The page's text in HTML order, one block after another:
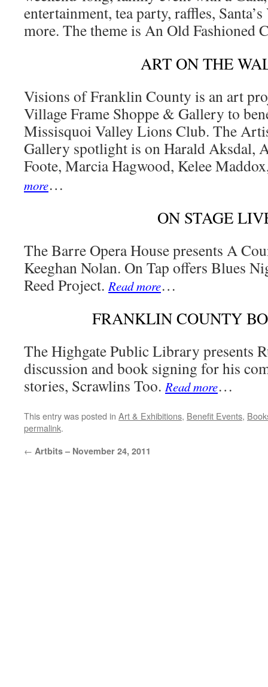
entertainment, tea party, raffles,
more. The theme is An Old Fashioned
ART ON THE
Visions of Franklin County is an art
Village Frame Shoppe & Gallery to
Missisquoi Valley Lions Club. The
Gallery spotlight is on Harald Aksdal,
Foote, Marcia Hagwood, Kelee
more…
ON STAGE
The Barre Opera House presents A
Keeghan Nolan. On Tap offers Blues
Reed Project.Read more…
FRANKLIN COUNTY
The Highgate Public Library presents
discussion and book signing for his
stories, Scrawlins Too.Read more…
This entry was posted in Art & Exhibitions, Benefit Events,
permalink.
← Artbits – November 24, 2011